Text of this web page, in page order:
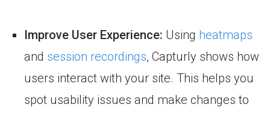
Improve User Experience: Using heatmaps
and session recordings, Capturly shows how
users interact with your site. This helps you
spot usability issues and make changes to